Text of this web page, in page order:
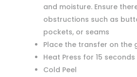
and moisture. Ensure
obstructions such as
pockets, or seams
Place the transfer on the
Heat Press for 15 seconds
Cold Peel